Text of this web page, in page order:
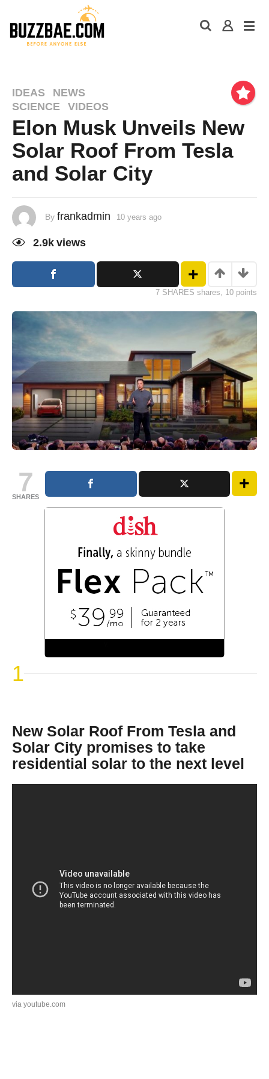
IDEAS
NEWS
SCIENCE
VIDEOS
Elon Musk Unveils New
Solar Roof From Tesla
and Solar City
By frankadmin 10 years ago
2.9k views
7 SHARES shares, 10 points
7
SHARES
1
New Solar Roof From Tesla and
Solar City promises to take
residential solar to the next level
via youtube.com